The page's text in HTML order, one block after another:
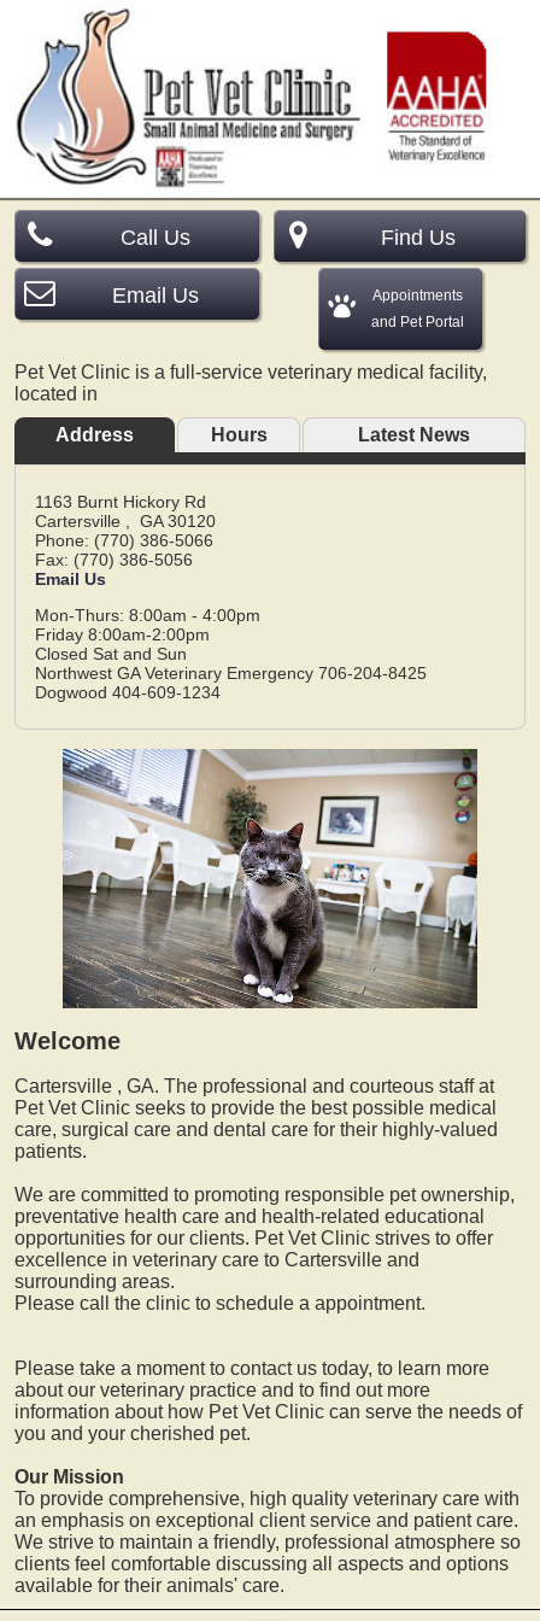
Call Us
Email Us
Find Us
Appointments
and Pet Portal
Pet Vet Clinic is a full-service veterinary medical facility,
located in
Address
Hours Latest News
1163 Burnt Hickory Rd
Cartersville
GA 30120
Phone: (770) 386-5066
Fax: (770) 386-5056
Email Us
Mon-Thurs: 8:00am - 4:00pm
Friday 8:00am-2:00pm
Closed Sat and Sun
Northwest GA Veterinary Emergency 706-204-8425
Dogwood 404-609-1234
Welcome
Cartersville , GA. The professional and courteous staff at
Pet Vet Clinic seeks to provide the best possible medical
care, surgical care and dental care for their highly-valued
patients.
We are committed to promoting responsible pet ownership,
preventative health care and health-related educational
opportunities for our clients. Pet Vet Clinic strives to offer
excellence in veterinary care to Cartersville and
surrounding areas.
Please call the clinic to schedule a appointment.
Please take a moment to contact us today, to learn more
about our veterinary practice and to find out more
information about how Pet Vet Clinic can serve the needs of
you and your cherished pet.
Our Mission
To provide comprehensive, high quality veterinary care with
an emphasis on exceptional client service and patient care.
We strive to maintain a friendly, professional atmosphere so
clients feel comfortable discussing all aspects and options
available for their animals' care.